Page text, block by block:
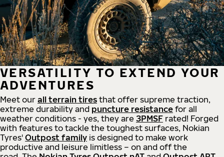
VERSATILITY TO EXTEND YOUR
ADVENTURES
Meet our all terrain tires that offer supreme traction,
extreme durability and puncture resistance for all
weather conditions - yes, they are 3PMSF rated! Forged
with features to tackle the toughest surfaces, Nokian
Tyres' Outpost family is designed to make work
productive and leisure limitless – on and off the